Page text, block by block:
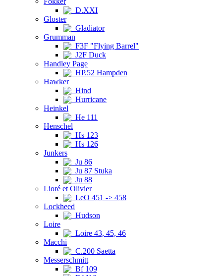
D.XXI
Gloster
Gladiator
Grumman
F3F "Flying Barrel"
J2F Duck
Handley Page
HP.52 Hampden
Hawker
Hind
Hurricane
Heinkel
He 111
Henschel
Hs 123
Hs 126
Junkers
Ju 86
Ju 87 Stuka
Ju 88
Lioré et Olivier
LeO 451 -> 458
Lockheed
Hudson
Loire
Loire 43, 45, 46
Macchi
C.200 Saetta
Messerschmitt
Bf 109